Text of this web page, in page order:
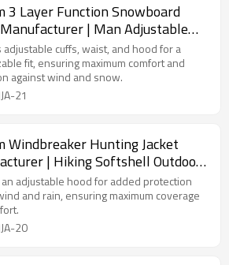
3 Layer Function Snowboard
| Man Adjustable
Supplier
adjustable cuffs, waist, and hood for a
fit, ensuring maximum comfort and
against wind and snow.
21
Windbreaker Hunting Jacket
| Hiking Softshell Outdoor
adjustable hood for added protection
and rain, ensuring maximum coverage
20